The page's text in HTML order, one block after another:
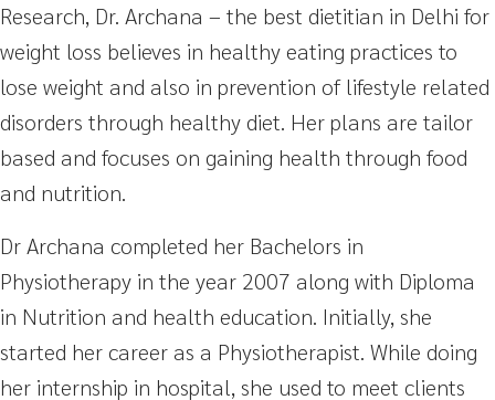
Research, Dr. Archana – the best dietitian in Delhi for
weight loss believes in healthy eating practices to
lose weight and also in prevention of lifestyle related
disorders through healthy diet. Her plans are tailor
based and focuses on gaining health through food
and nutrition.
Dr Archana completed her Bachelors in
Physiotherapy in the year 2007 along with Diploma
in Nutrition and health education. Initially, she
started her career as a Physiotherapist. While doing
her internship in hospital, she used to meet clients